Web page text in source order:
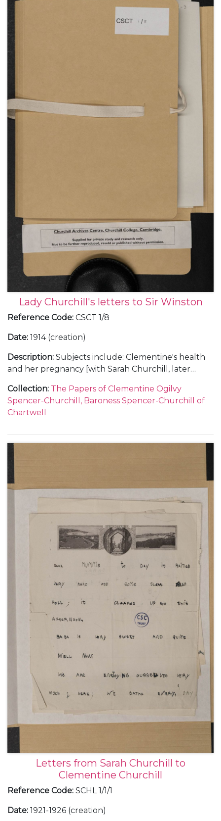
Lady Churchill's letters to Sir Winston
Reference Code: CSCT 1/8
Date: 1914 (creation)
Description: Subjects include: Clementine's health
and her pregnancy [with Sarah Churchill, later
Audley]; her appeals to Churchill not to fly; a swarm
of bees in the house (Pear Tree Cottage
[Overstrand, Norfolk]); King George V's speech on
Ulster rebels would force an election; the trial of
War; the effect of the outbreak of war on the
tourist season in Norfolk; the British Expeditionary
Force; the capture of some suspected German
spies; the arrival of Clementine's mother, Lady
Blanche Hozier, from France, and the departure of
her sister Nellie Hozier [later Nellie Romilly], to work
as a nurse in Belgium; press coverage of the wreck
of the German cruiser Emden; concerns about Jack
Churchill [John S Churchill] going into action;
the replacement of Admiral Sir George Callaghan
by Admiral Sir John Jellicoe [as Commander-in-Chief
Home Fleet]; Clementine's concern at Churchill's
plan to visit Field Marshal SIr John French
[Commander-in-Chief of the Expeditionary Forces in
Prime Minister.
Collection: The Papers of Clementine Ogilvy
Spencer-Churchill, Baroness Spencer-Churchill of
Chartwell
Letters from Sarah Churchill to
Clementine Churchill
Reference Code: SCHL 1/1/1
Date: 1921-1926 (creation)